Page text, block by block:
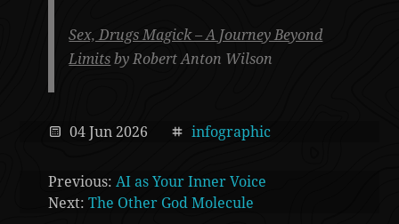
Sex, Drugs Magick – A Journey Beyond
Limitsby Robert Anton Wilson
04 Jun 2026 infographic
Previous:AI as Your Inner Voice
Next:The Other God Molecule